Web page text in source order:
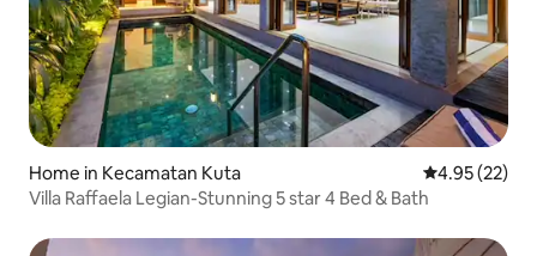
Home in Kecamatan Kuta 4.95 out of 5
4.95 (22)
Villa Raffaela Legian-Stunning 5 star 4 Bed & Bath